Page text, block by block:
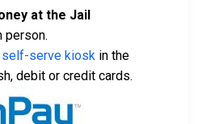
at the Jail
person.
self-serve kiosk in the
debit or credit cards.